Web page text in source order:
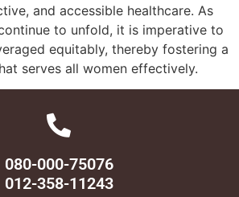
and accessible healthcare. As
to unfold, it is imperative to
equitably, thereby fostering a
serves all women effectively.
080-000-75076
012-358-11243